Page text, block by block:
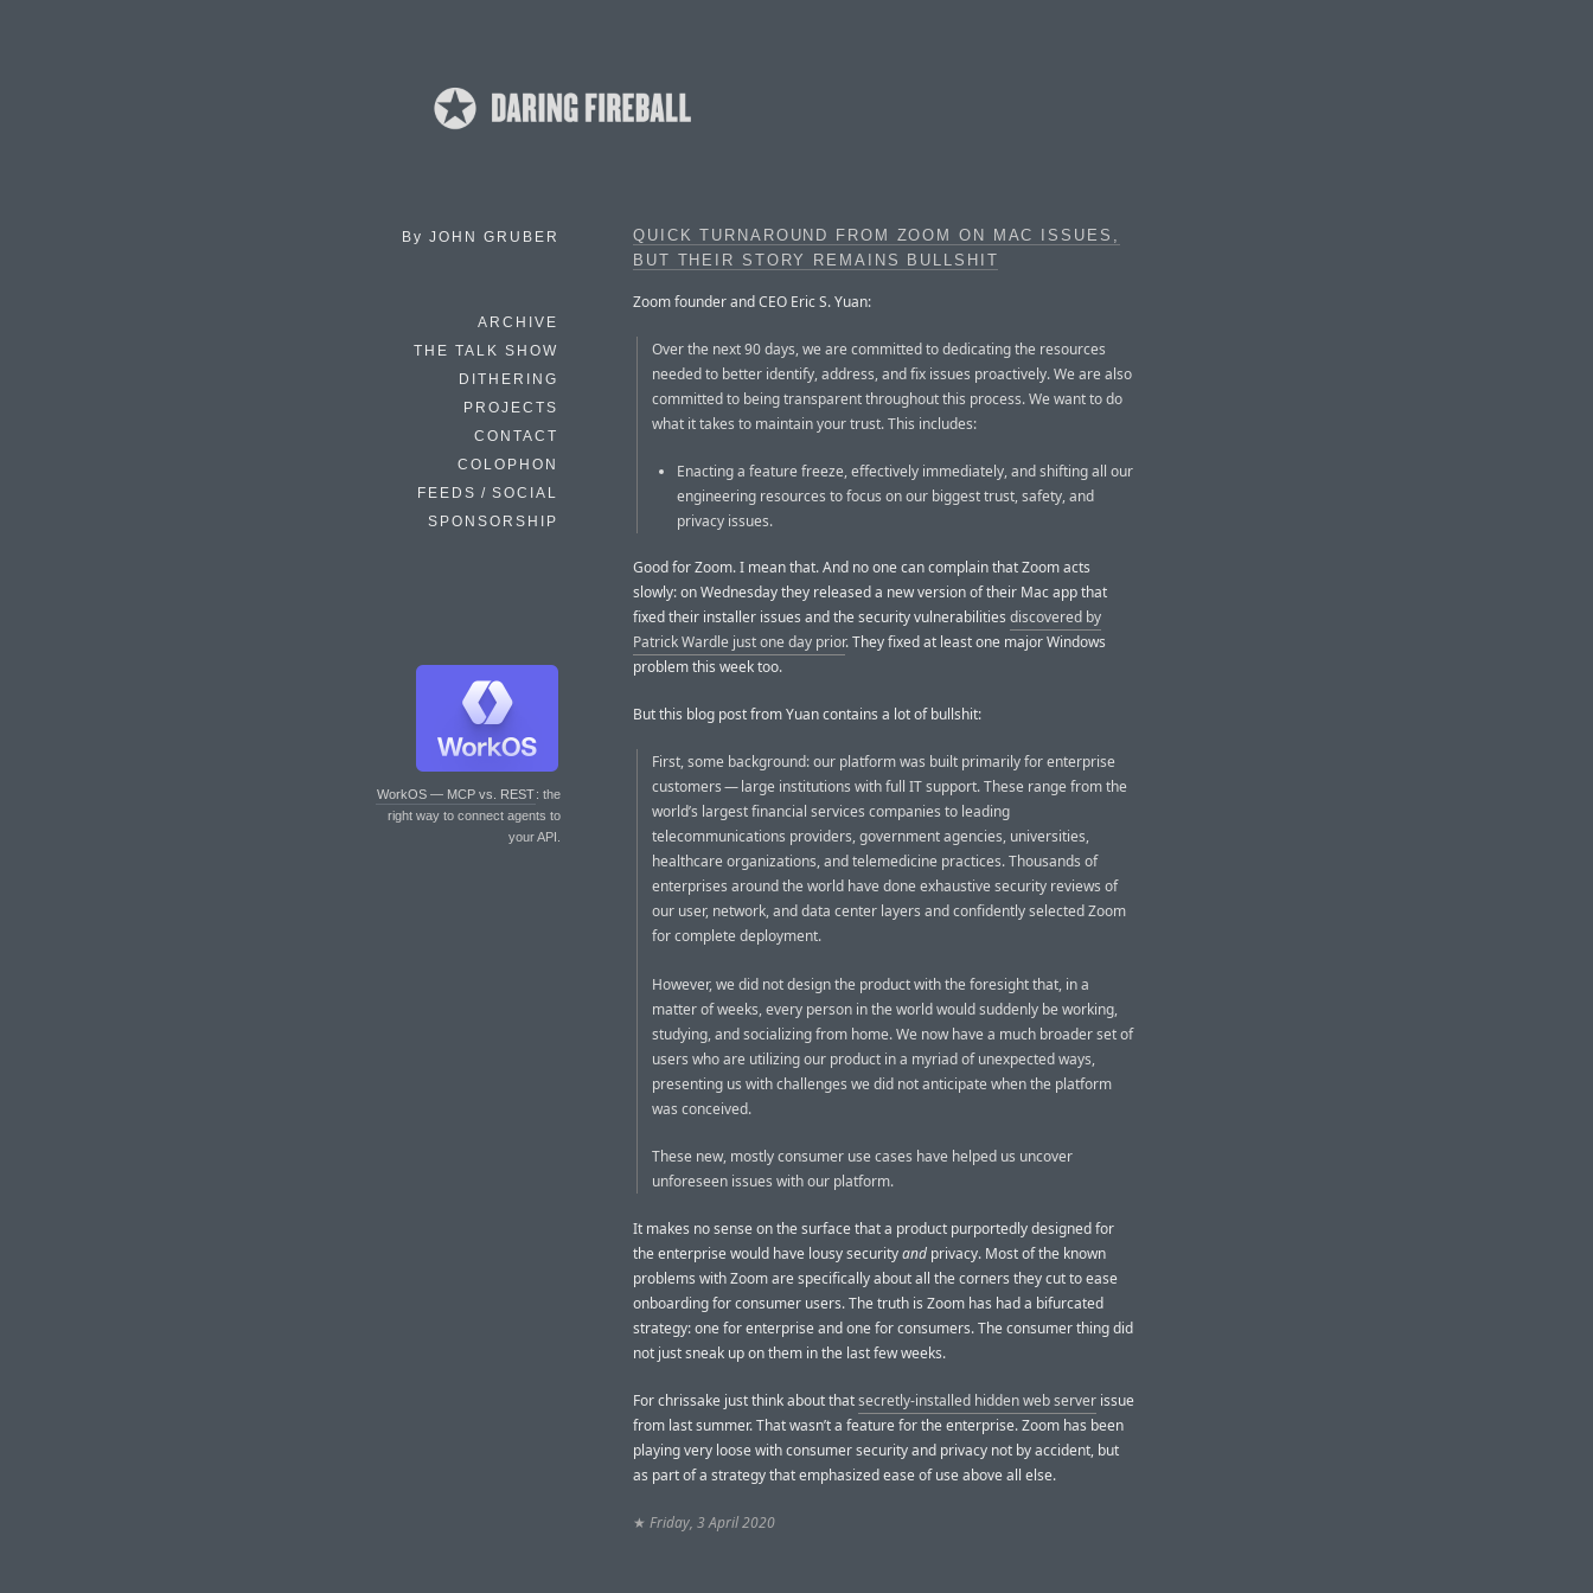
By JOHN GRUBER
ARCHIVE
THE TALK SHOW
DITHERING
PROJECTS
CONTACT
COLOPHON
FEEDS / SOCIAL
SPONSORSHIP
WorkOS — MCP vs. REST: the
right way to connect agents to
your API.
QUICK TURNAROUND FROM ZOOM ON MAC ISSUES,
BUT THEIR STORY REMAINS BULLSHIT
Zoom founder and CEO Eric S. Yuan:
Over the next 90 days, we are committed to dedicating the resources
needed to better identify, address, and fix issues proactively. We are also
committed to being transparent throughout this process. We want to do
what it takes to maintain your trust. This includes:
Enacting a feature freeze, effectively immediately, and shifting all our
engineering resources to focus on our biggest trust, safety, and
privacy issues.
Good for Zoom. I mean that. And no one can complain that Zoom acts
slowly: on Wednesday they released a new version of their Mac app that
fixed their installer issues and the security vulnerabilities discovered by
Patrick Wardle just one day prior. They fixed at least one major Windows
problem this week too.
But this blog post from Yuan contains a lot of bullshit:
First, some background: our platform was built primarily for enterprise
customers — large institutions with full IT support. These range from the
world’s largest financial services companies to leading
telecommunications providers, government agencies, universities,
healthcare organizations, and telemedicine practices. Thousands of
enterprises around the world have done exhaustive security reviews of
our user, network, and data center layers and confidently selected Zoom
for complete deployment.
However, we did not design the product with the foresight that, in a
matter of weeks, every person in the world would suddenly be working,
studying, and socializing from home. We now have a much broader set of
users who are utilizing our product in a myriad of unexpected ways,
presenting us with challenges we did not anticipate when the platform
was conceived.
These new, mostly consumer use cases have helped us uncover
unforeseen issues with our platform.
It makes no sense on the surface that a product purportedly designed for
the enterprise would have lousy securityand privacy. Most of the known
problems with Zoom are specifically about all the corners they cut to ease
onboarding for consumer users. The truth is Zoom has had a bifurcated
strategy: one for enterprise and one for consumers. The consumer thing did
not just sneak up on them in the last few weeks.
For chrissake just think about thatsecretly-installed hidden web server issue
from last summer. That wasn’t a feature for the enterprise. Zoom has been
playing very loose with consumer security and privacy not by accident, but
as part of a strategy that emphasized ease of use above all else.
★ Friday, 3 April 2020